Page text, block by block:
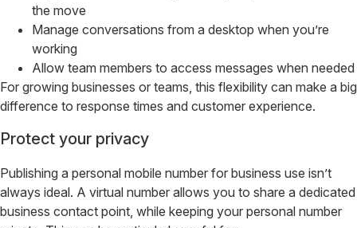
the move
Manage conversations from a desktop when you’re
working
Allow team members to access messages when needed
For growing businesses or teams, this flexibility can make a big
difference to response times and customer experience.
Protect your privacy
Publishing a personal mobile number for business use isn’t
always ideal. A virtual number allows you to share a dedicated
business contact point, while keeping your personal number